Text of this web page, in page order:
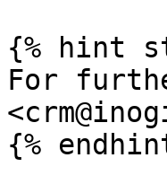
{% hint
For